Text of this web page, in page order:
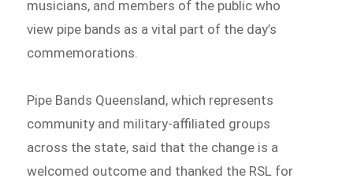
musicians, and members of the public who
view pipe bands as a vital part of the day’s
commemorations.
Pipe Bands Queensland, which represents
community and military-affiliated groups
across the state, said that the change is a
welcomed outcome and thanked the RSL for